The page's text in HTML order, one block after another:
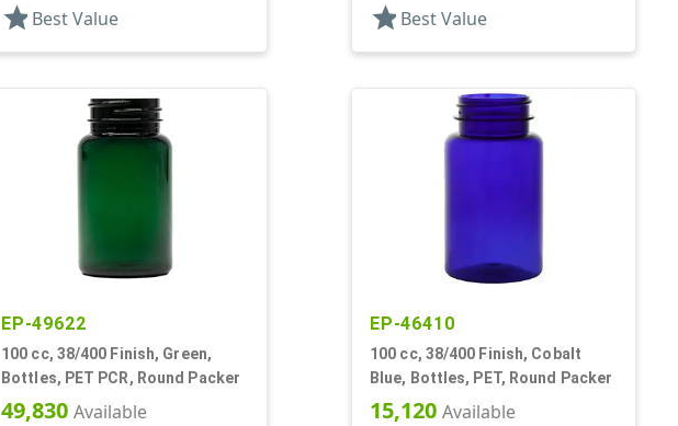
star Best Value star Best Value
EP-49622
100 cc, 38/400 Finish, Green,
Bottles, PET PCR, Round Packer
49,830 Available
EP-46410
100 cc, 38/400 Finish, Cobalt
Blue, Bottles, PET, Round Packer
15,120 Available